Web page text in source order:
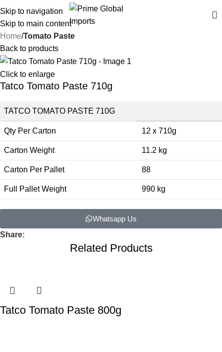
Skip to navigation
Skip to main content
Delivering authentic, high-quality food products from around the
Home Tomato Paste
Back to products
Click to enlarge
Tatco Tomato Paste 710g
TATCO TOMATO PASTE 710G
Qty Per Carton 12 x 710g
Carton Weight 11.2 kg
Carton Per Pallet 88
Full Pallet Weight 990 kg
Whatsapp Us
Share:
Related Products
Tatco Tomato Paste 800g